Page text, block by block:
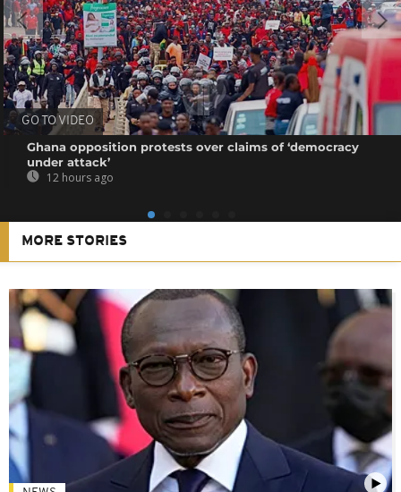
GO TO VIDEO
Ghana opposition protests over claims of ‘democracy
under attack’
12 hours ago
MORE STORIES